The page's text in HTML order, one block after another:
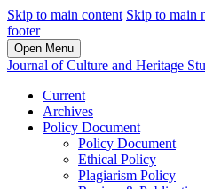
Skip to main content Skip to main
footer
Open Menu
Journal of Culture and Heritage
Current
Archives
Policy Document
Policy Document
Ethical Policy
Plagiarism Policy